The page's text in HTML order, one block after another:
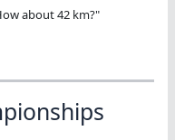
about 42 km?"